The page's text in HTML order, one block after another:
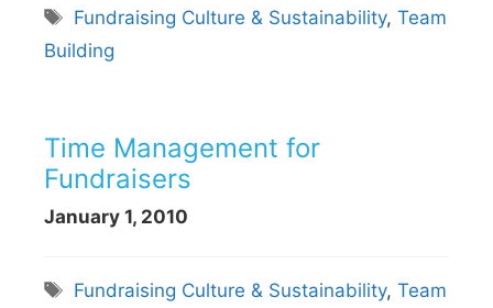
Tags
Fundraising Culture & Sustainability,Team
Building
Time Management for
Fundraisers
January 1, 2010
Tags
Fundraising Culture & Sustainability,Team